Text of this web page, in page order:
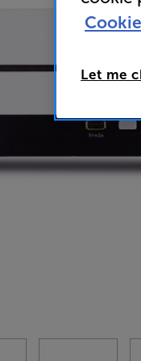
Let me